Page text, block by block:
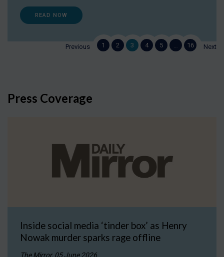
READ NOW
Previous 1 2 3 4 5 16 Next
Press Coverage
Inside social media ‘tinder box’ as Henry
Nowak murder sparks rage offline
The Mirror, 05 June 2026